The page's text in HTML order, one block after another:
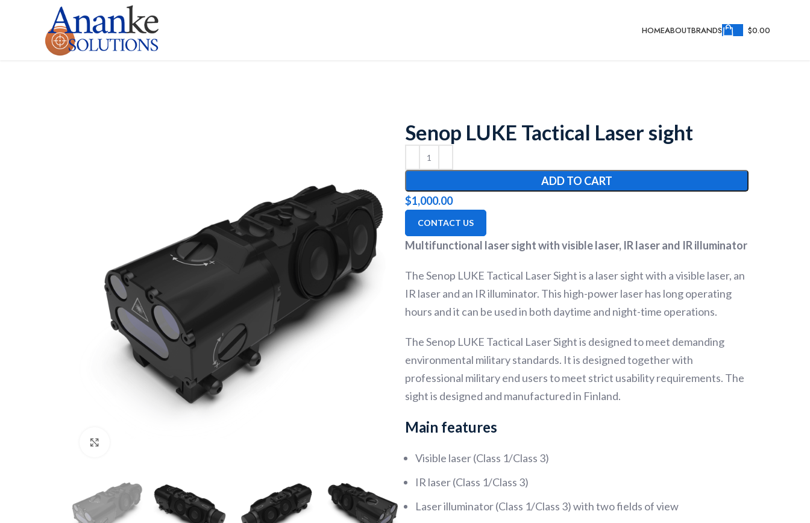
HOMEABOUTBRANDS $0.00
Senop LUKE Tactical Laser sight
ADD TO CART
$1,000.00
CONTACT US
Multifunctional laser sight with visible laser, IR laser and IR illuminator
The Senop LUKE Tactical Laser Sight is a laser sight with a visible laser, an
IR laser and an IR illuminator. This high-power laser has long operating
hours and it can be used in both daytime and night-time operations.
The Senop LUKE Tactical Laser Sight is designed to meet demanding
environmental military standards. It is designed together with
professional military end users to meet strict usability requirements. The
sight is designed and manufactured in Finland.
Main features
Visible laser (Class 1/Class 3)
IR laser (Class 1/Class 3)
Laser illuminator (Class 1/Class 3) with two fields of view